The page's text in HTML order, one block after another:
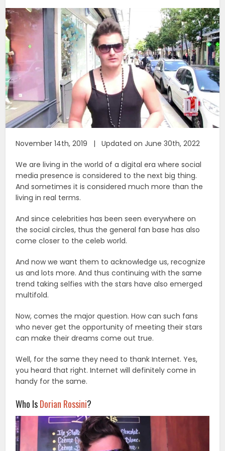
November 14th, 2019 | Updated on June 30th, 2022
We are living in the world of a digital era where social
media presence is considered to the next big thing.
And sometimes it is considered much more than the
living in real terms.
And since celebrities has been seen everywhere on
the social circles, thus the general fan base has also
come closer to the celeb world.
And now we want them to acknowledge us, recognize
us and lots more. And thus continuing with the same
trend taking selfies with the stars have also emerged
multifold.
Now, comes the major question. How can such fans
who never get the opportunity of meeting their stars
can make their dreams come out true.
Well, for the same they need to thank Internet. Yes,
you heard that right. Internet will definitely come in
handy for the same.
Who IsDorian Rossini?